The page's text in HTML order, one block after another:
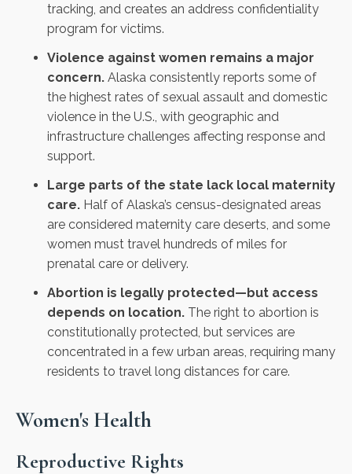
tracking, and creates an address confidentiality
program for victims.
Violence against women remains a major
concern. Alaska consistently reports some of
the highest rates of sexual assault and domestic
violence in the U.S., with geographic and
infrastructure challenges affecting response and
support.
Large parts of the state lack local maternity
care. Half of Alaska’s census-designated areas
are considered maternity care deserts, and some
women must travel hundreds of miles for
prenatal care or delivery.
Abortion is legally protected—but access
depends on location. The right to abortion is
constitutionally protected, but services are
concentrated in a few urban areas, requiring many
residents to travel long distances for care.
Women's Health
Reproductive Rights